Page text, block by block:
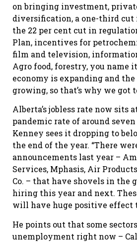
on bringing investment,
diversification, a one-third cut
the 22 per cent cut in
Plan, incentives for
film and television,
Agro food, forestry, you name
economy is expanding and the
growing, so that’s why we got
Alberta’s jobless rate now sits
pandemic rate of around
Kenney sees it dropping to
the end of the year. “There
announcements last year –
Services, Mphasis, Air
Co. – that have shovels in the
hiring this year and next.
will have huge positive effect
He points out that some
unemployment right now –